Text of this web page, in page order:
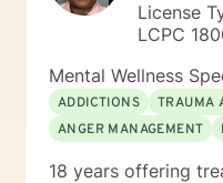
License
LCPC
Mental Wellness
ADDICTIONS
TRAUMA
ANGER MANAGEMENT
18 years offering